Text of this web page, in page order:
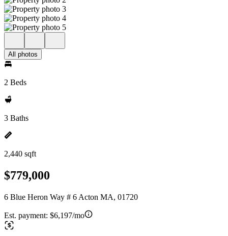
All photos
2 Beds
3 Baths
2,440 sqft
$779,000
6 Blue Heron Way # 6 Acton MA, 01720
Est. payment: $6,197/mo